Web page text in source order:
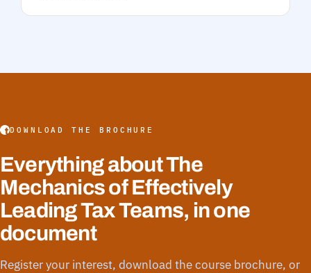
DOWNLOAD THE BROCHURE
Everything about The
Mechanics of Effectively
Leading Tax Teams, in one
document
Register your interest, download the course brochure, or